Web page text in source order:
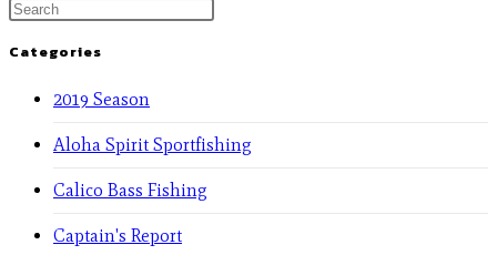
Categories
2019 Season
Aloha Spirit Sportfishing
Calico Bass Fishing
Captain's Report